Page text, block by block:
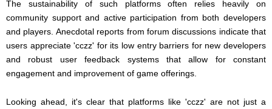
The sustainability of such platforms often relies heavily on
community support and active participation from both developers
and players. Anecdotal reports from forum discussions indicate that
users appreciate 'cczz' for its low entry barriers for new developers
and robust user feedback systems that allow for constant
engagement and improvement of game offerings.
Looking ahead, it's clear that platforms like 'cczz' are not just a